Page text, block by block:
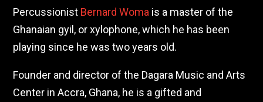
Percussionist Bernard Woma is a master of the
Ghanaian gyil, or xylophone, which he has been
playing since he was two years old.
Founder and director of the Dagara Music and Arts
Center in Accra, Ghana, he is a gifted and